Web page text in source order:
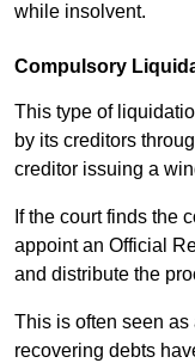
while insolvent.
Compulsory
This type of
by its creditors
creditor issuing a
If the court finds the
appoint an Official
and distribute the
This is often seen
recovering debts